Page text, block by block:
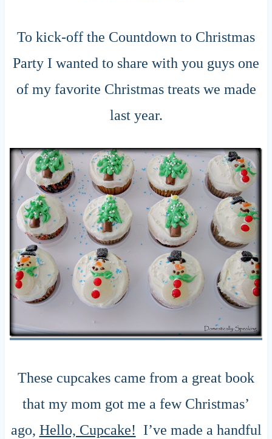
To kick-off the Countdown to Christmas
Party I wanted to share with you guys one
of my favorite Christmas treats we made
last year.
These cupcakes came from a great book
that my mom got me a few Christmas’
ago, Hello, Cupcake! I’ve made a handful